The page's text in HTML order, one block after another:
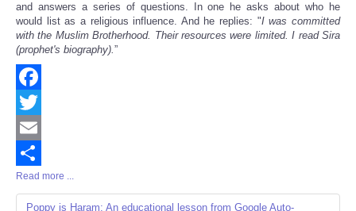
and answers a series of questions. In one he asks about who he
would list as a religious influence. And he replies: "I was committed
with the Muslim Brotherhood. Their resources were limited. I read Sira
(prophet's biography).”
Facebook
Twitter
Email
Share
Read more ...
Poppy is Haram: An educational lesson from Google Auto-